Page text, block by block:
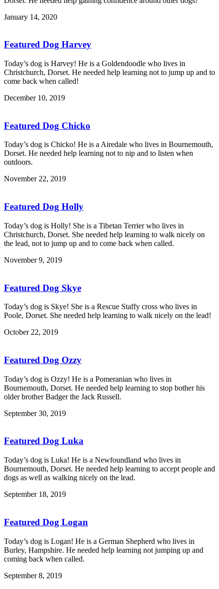
January 14, 2020
Featured Dog Harvey
Today’s dog is Harvey! He is a Goldendoodle who lives in
Christchurch, Dorset. He needed help learning not to jump up and to
come back when called!
December 10, 2019
Featured Dog Chicko
Today’s dog is Chicko! He is a Airedale who lives in Bournemouth,
Dorset. He needed help learning not to nip and to listen when
outdoors.
November 22, 2019
Featured Dog Holly
Today’s dog is Holly! She is a Tibetan Terrier who lives in
Christchurch, Dorset. She needed help learning to walk nicely on
the lead, not to jump up and to come back when called.
November 9, 2019
Featured Dog Skye
Today’s dog is Skye! She is a Rescue Staffy cross who lives in
Poole, Dorset. She needed help learning to walk nicely on the lead!
October 22, 2019
Featured Dog Ozzy
Today’s dog is Ozzy! He is a Pomeranian who lives in
Bournemouth, Dorset. He needed help learning to stop bother his
older brother Badger the Jack Russell.
September 30, 2019
Featured Dog Luka
Today’s dog is Luka! He is a Newfoundland who lives in
Bournemouth, Dorset. He needed help learning to accept people and
dogs as well as walking nicely on the lead.
September 18, 2019
Featured Dog Logan
Today’s dog is Logan! He is a German Shepherd who lives in
Burley, Hampshire. He needed help learning not jumping up and
coming back when called.
September 8, 2019